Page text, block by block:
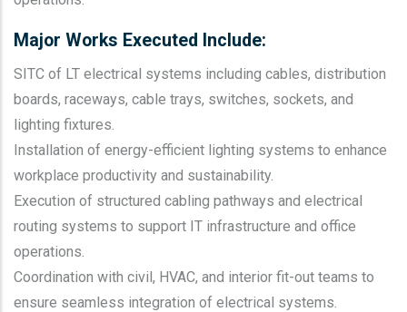
Major Works Executed Include:
SITC of LT electrical systems including cables, distribution
boards, raceways, cable trays, switches, sockets, and
lighting fixtures.
Installation of energy-efficient lighting systems to enhance
workplace productivity and sustainability.
Execution of structured cabling pathways and electrical
routing systems to support IT infrastructure and office
operations.
Coordination with civil, HVAC, and interior fit-out teams to
ensure seamless integration of electrical systems.